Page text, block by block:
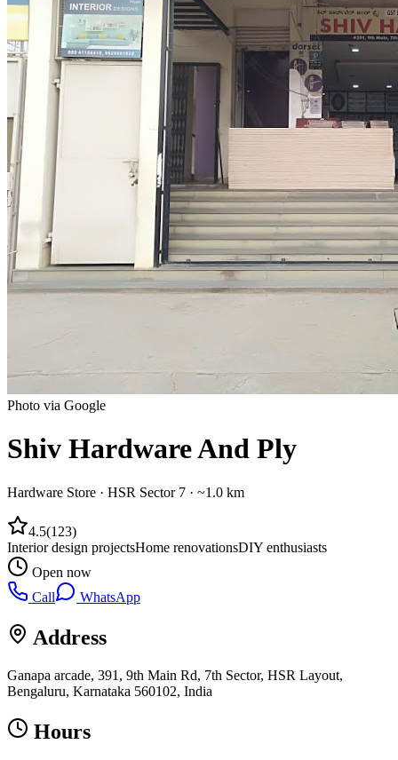
Photo via Google
Shiv Hardware And Ply
Hardware Store · HSR Sector 7 · ~1.0 km
4.5(123)
Interior design projectsHome renovationsDIY enthusiasts
Open now
Call
WhatsApp
Address
Ganapa arcade, 391, 9th Main Rd, 7th Sector, HSR Layout,
Bengaluru, Karnataka 560102, India
Hours